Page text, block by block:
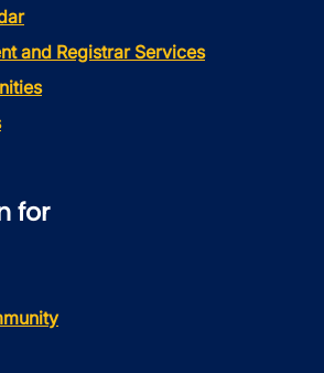
and Registrar Services
for